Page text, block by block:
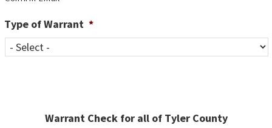
Type of Warrant *
Warrant Check for all of Tyler County